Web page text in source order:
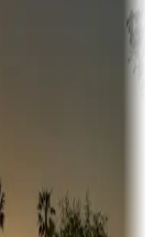
rivers, or